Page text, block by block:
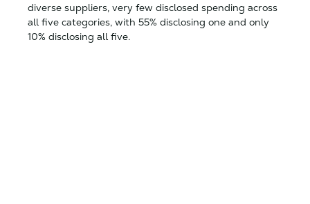
diverse suppliers, very few disclosed spending across
all five categories, with 55% disclosing one and only
10% disclosing all five.